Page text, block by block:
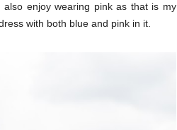
enjoy wearing pink as that is my
with both blue and pink in it.